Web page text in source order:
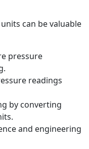
can be valuable
pressure
readings
by converting
and engineering